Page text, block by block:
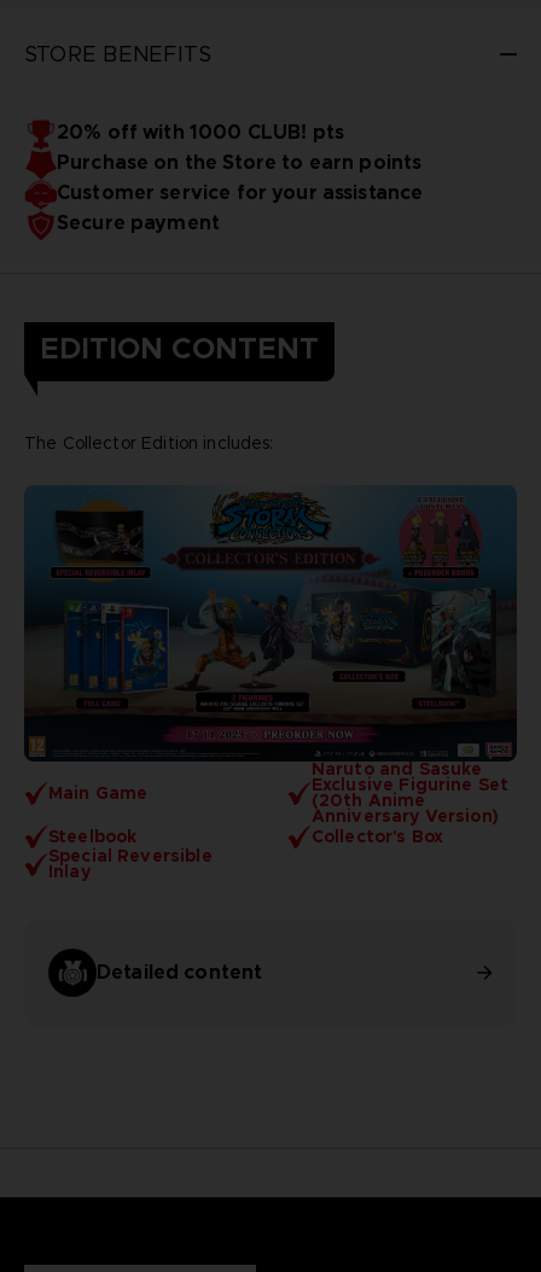
STORE BENEFITS
20% off with 1000 CLUB! pts
Purchase on the Store to earn points
Customer service for your assistance
Secure payment
EDITION CONTENT
Main Game
Naruto and Sasuke
Exclusive Figurine Set
(20th Anime
Anniversary Version)
Steelbook
Collector's Box
Special Reversible
Inlay
Detailed content
The Collector Edition includes: